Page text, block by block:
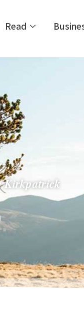
Read
Kirkpatrick